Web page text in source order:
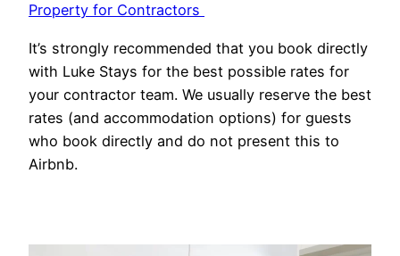
Property for Contractors
It’s strongly recommended that you book directly
with Luke Stays for the best possible rates for
your contractor team. We usually reserve the best
rates (and accommodation options) for guests
who book directly and do not present this to
Airbnb.